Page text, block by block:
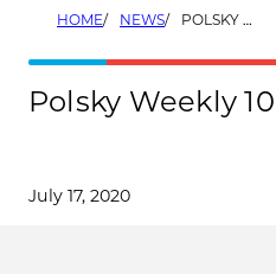
HOME NEWS POLSKY WEEKLY 10 // JULY 17
Polsky Weekly
July 17, 2020